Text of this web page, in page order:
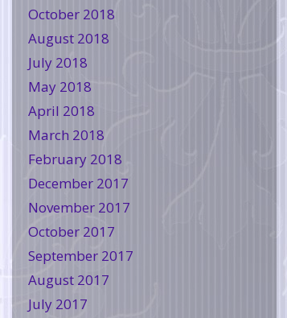
October 2018
August 2018
July 2018
May 2018
April 2018
March 2018
February 2018
December 2017
November 2017
October 2017
September 2017
August 2017
July 2017